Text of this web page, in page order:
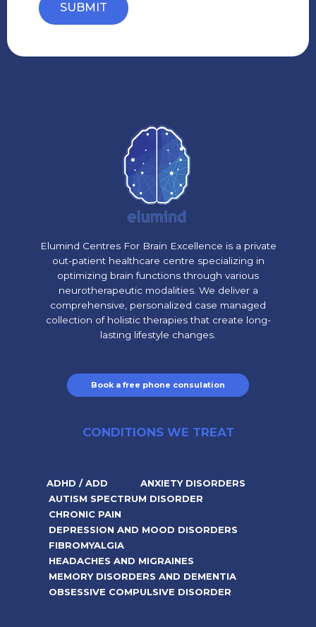
SUBMIT
Elumind Centres For Brain Excellence is a private
out-patient healthcare centre specializing in
optimizing brain functions through various
neurotherapeutic modalities. We deliver a
comprehensive, personalized case managed
collection of holistic therapies that create long-
lasting lifestyle changes.
Book a free phone consulation
CONDITIONS WE TREAT
ADHD / ADD
ANXIETY DISORDERS
AUTISM SPECTRUM DISORDER
CHRONIC PAIN
DEPRESSION AND MOOD DISORDERS
FIBROMYALGIA
HEADACHES AND MIGRAINES
MEMORY DISORDERS AND DEMENTIA
OBSESSIVE COMPULSIVE DISORDER